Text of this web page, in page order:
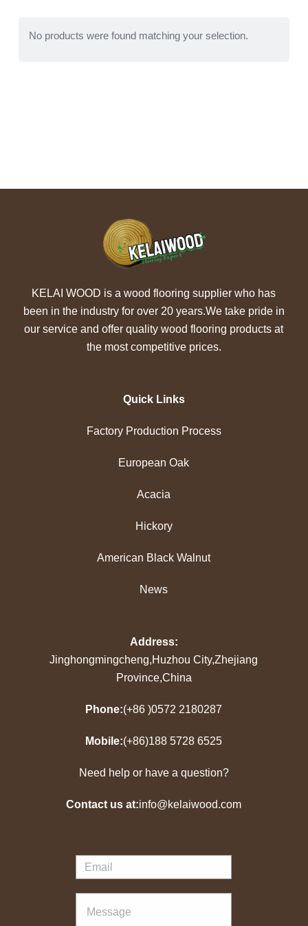
No products were found matching your selection.
KELAI WOOD is a wood flooring supplier who has
been in the industry for over 20 years.We take pride in
our service and offer quality wood flooring products at
the most competitive prices.
Quick Links
Factory Production Process
European Oak
Acacia
Hickory
American Black Walnut
News
Address:
Jinghongmingcheng,Huzhou City,Zhejiang
Province,China
Phone:(+86 )0572 2180287
Mobile:(+86)188 5728 6525
Need help or have a question?
Contact us at:info@kelaiwood.com